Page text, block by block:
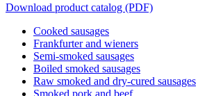
Download product catalog (PDF)
Cooked sausages
Frankfurter and wieners
Semi-smoked sausages
Boiled smoked sausages
Raw smoked and dry-cured sausages
Smoked pork and beef